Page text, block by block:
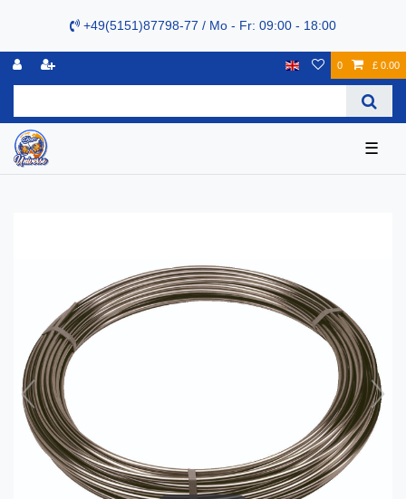
+49(5151)87798-77 / Mo - Fr: 09:00 - 18:00
0 £ 0.00
☰